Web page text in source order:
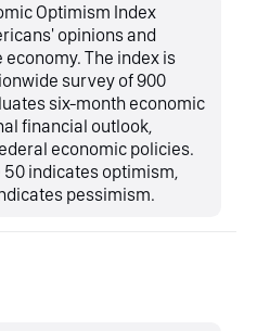
Optimism Index
opinions and
economy. The index is
survey of 900
six-month economic
financial outlook,
economic policies.
50 indicates optimism,
pessimism.